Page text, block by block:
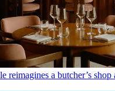
reimagines a butcher’s shop